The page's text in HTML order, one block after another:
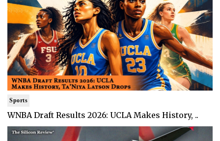
Sports
WNBA Draft Results 2026: UCLA Makes History, ..